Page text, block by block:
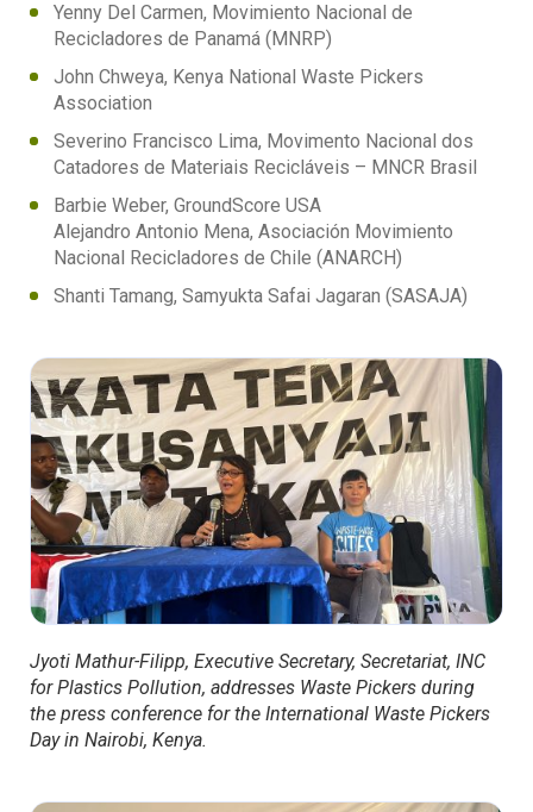
Yenny Del Carmen, Movimiento Nacional de
Recicladores de Panamá (MNRP)
John Chweya, Kenya National Waste Pickers
Association
Severino Francisco Lima, Movimento Nacional dos
Catadores de Materiais Recicláveis – MNCR Brasil
Barbie Weber, GroundScore USA
Alejandro Antonio Mena, Asociación Movimiento
Nacional Recicladores de Chile (ANARCH)
Shanti Tamang, Samyukta Safai Jagaran (SASAJA)
Jyoti Mathur-Filipp, Executive Secretary, Secretariat, INC
for Plastics Pollution, addresses Waste Pickers during
the press conference for the International Waste Pickers
Day in Nairobi, Kenya.